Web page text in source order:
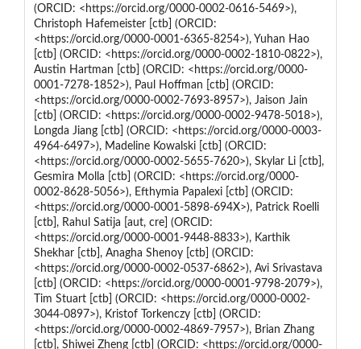
(ORCID: <https://orcid.org/0000-0002-0616-5469>),
Christoph Hafemeister [ctb] (ORCID:
<https://orcid.org/0000-0001-6365-8254>), Yuhan Hao
[ctb] (ORCID: <https://orcid.org/0000-0002-1810-0822>),
Austin Hartman [ctb] (ORCID: <https://orcid.org/0000-
0001-7278-1852>), Paul Hoffman [ctb] (ORCID:
<https://orcid.org/0000-0002-7693-8957>), Jaison Jain
[ctb] (ORCID: <https://orcid.org/0000-0002-9478-5018>),
Longda Jiang [ctb] (ORCID: <https://orcid.org/0000-0003-
4964-6497>), Madeline Kowalski [ctb] (ORCID:
<https://orcid.org/0000-0002-5655-7620>), Skylar Li [ctb],
Gesmira Molla [ctb] (ORCID: <https://orcid.org/0000-
0002-8628-5056>), Efthymia Papalexi [ctb] (ORCID:
<https://orcid.org/0000-0001-5898-694X>), Patrick Roelli
[ctb], Rahul Satija [aut, cre] (ORCID:
<https://orcid.org/0000-0001-9448-8833>), Karthik
Shekhar [ctb], Anagha Shenoy [ctb] (ORCID:
<https://orcid.org/0000-0002-0537-6862>), Avi Srivastava
[ctb] (ORCID: <https://orcid.org/0000-0001-9798-2079>),
Tim Stuart [ctb] (ORCID: <https://orcid.org/0000-0002-
3044-0897>), Kristof Torkenczy [ctb] (ORCID:
<https://orcid.org/0000-0002-4869-7957>), Brian Zhang
[ctb], Shiwei Zheng [ctb] (ORCID: <https://orcid.org/0000-